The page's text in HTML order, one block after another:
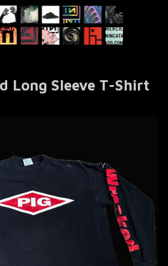
Long Sleeve T-Shirt